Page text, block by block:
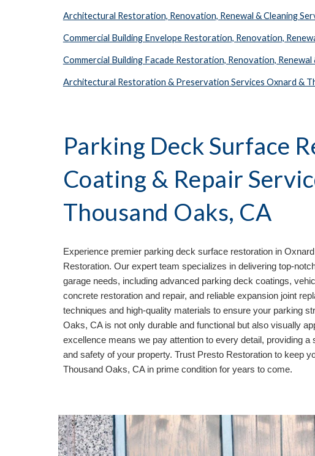
Architectural Restoration, Renovation, Renewal & Cleaning
Commercial Building Envelope Restoration, Renovation,
Commercial Building Facade Restoration, Renovation,
Architectural Restoration & Preservation Services Oxnard &
Parking Deck Surface
Coating & Repair
Thousand Oaks, CA
Experience premier parking deck surface restoration in
Restoration. Our expert team specializes in delivering top-
garage needs, including advanced parking deck coatings,
concrete restoration and repair, and reliable expansion joint
techniques and high-quality materials to ensure your parking
Oaks, CA is not only durable and functional but also visually
excellence means we pay attention to every detail, providing
and safety of your property. Trust Presto Restoration to keep
Thousand Oaks, CA in prime condition for years to come.